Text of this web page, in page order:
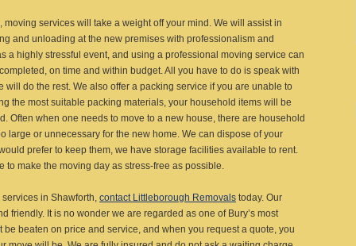
, moving services will take a weight off your mind. We will assist in
and unloading at the new premises with professionalism and
a highly stressful event, and using a professional moving service can
on time and within budget. All you have to do is speak with
will do the rest. We also offer a packing service if you are unable to
the most suitable packing materials, your household items will be
Often when one needs to move to a new house, there are household
large or unnecessary for the new home. We can dispose of your
prefer to keep them, we have storage facilities available to rent.
to make the moving day as stress-free as possible.
in Shawforth, contact Littleborough Removals today. Our
friendly. It is no wonder we are regarded as one of Bury’s most
be beaten on price and service, and when you request a quote, you